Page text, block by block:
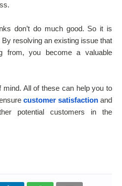
don’t do much good. So it is
resolving an existing issue that
from, you become a valuable
All of these can help you to
customer satisfaction and
potential customers in the